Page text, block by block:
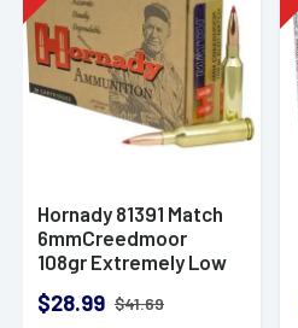
Hornady 81391 Match
6mmCreedmoor
108gr Extremely Low
Box
$28.99 $41.69